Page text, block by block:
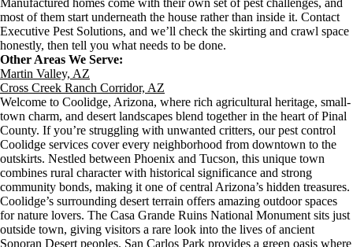
Manufactured homes come with their own set of pest challenges, and
most of them start underneath the house rather than inside it. Contact
Executive Pest Solutions, and we’ll check the skirting and crawl space
honestly, then tell you what needs to be done.
Other Areas We Serve:
Martin Valley, AZ
Cross Creek Ranch Corridor, AZ
Welcome to Coolidge, Arizona, where rich agricultural heritage, small-
town charm, and desert landscapes blend together in the heart of Pinal
County. If you’re struggling with unwanted critters, our pest control
Coolidge services cover every neighborhood from downtown to the
outskirts. Nestled between Phoenix and Tucson, this unique town
combines rural character with historical significance and strong
community bonds, making it one of central Arizona’s hidden treasures.
Coolidge’s surrounding desert terrain offers amazing outdoor spaces
for nature lovers. The Casa Grande Ruins National Monument sits just
outside town, giving visitors a rare look into the lives of ancient
Sonoran Desert peoples. San Carlos Park provides a green oasis where